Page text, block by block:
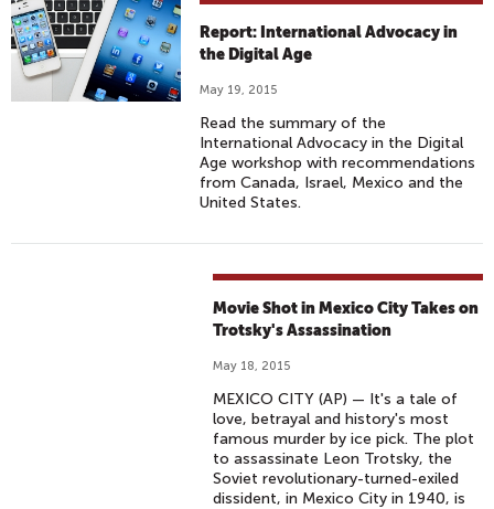
Report: International Advocacy in
the Digital Age
May 19, 2015
Read the summary of the
International Advocacy in the Digital
Age workshop with recommendations
from Canada, Israel, Mexico and the
United States.
Movie Shot in Mexico City Takes on
Trotsky's Assassination
May 18, 2015
MEXICO CITY (AP) — It's a tale of
love, betrayal and history's most
famous murder by ice pick. The plot
to assassinate Leon Trotsky, the
Soviet revolutionary-turned-exiled
dissident, in Mexico City in 1940, is